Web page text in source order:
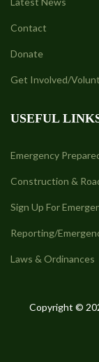
Contact
Donate
Get Involved/
USEFUL
Emergency
Construction &
Sign Up For
Reporting/
Laws & Ordinances
Copyright ©